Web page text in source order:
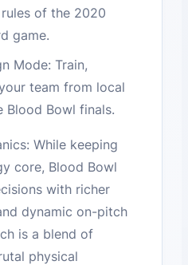
of the 2020
game.
Mode: Train,
team from local
Blood Bowl finals.
While keeping
core, Blood Bowl
with richer
dynamic on-pitch
is a blend of
physical